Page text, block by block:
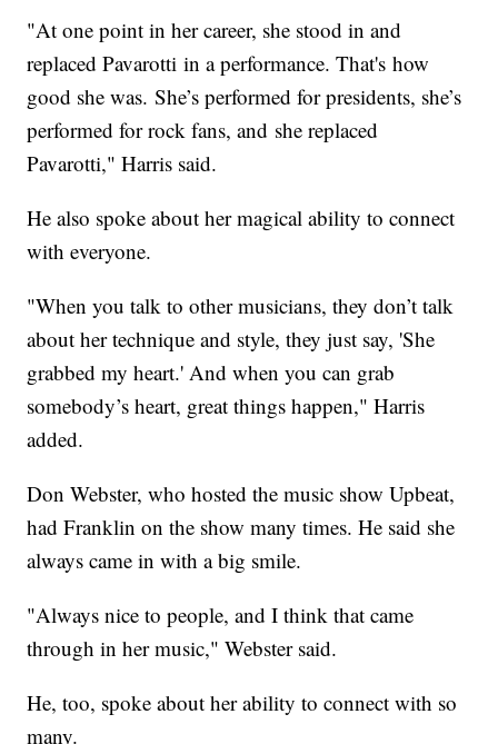
"At one point in her career, she stood in and
replaced Pavarotti in a performance. That's how
good she was. She’s performed for presidents, she’s
performed for rock fans, and she replaced
Pavarotti," Harris said.
He also spoke about her magical ability to connect
with everyone.
"When you talk to other musicians, they don’t talk
about her technique and style, they just say, 'She
grabbed my heart.' And when you can grab
somebody’s heart, great things happen," Harris
added.
Don Webster, who hosted the music show Upbeat,
had Franklin on the show many times. He said she
always came in with a big smile.
"Always nice to people, and I think that came
through in her music," Webster said.
He, too, spoke about her ability to connect with so
many.